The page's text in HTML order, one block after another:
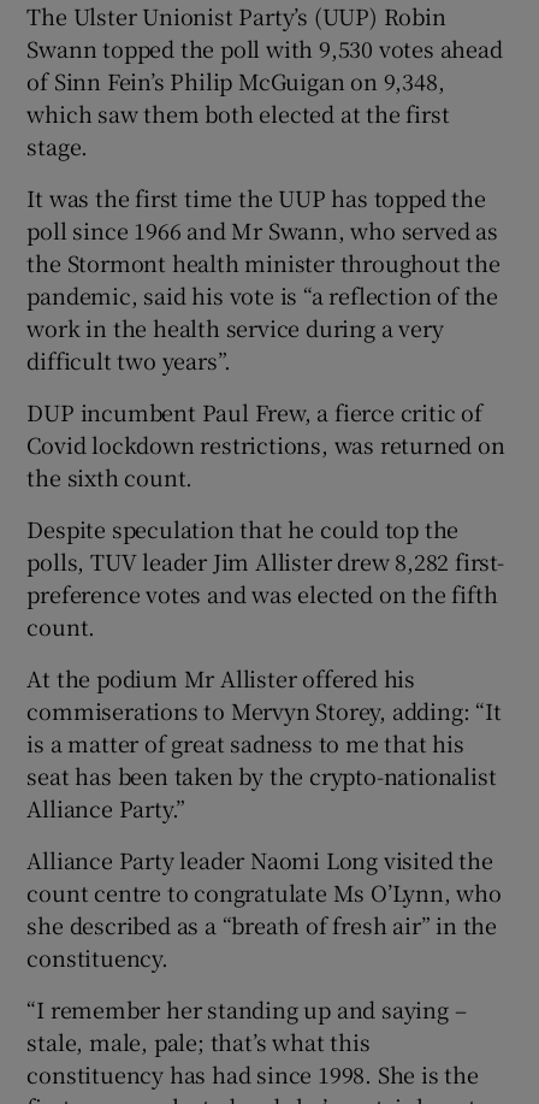
The Ulster Unionist Party’s (UUP) Robin
Swann topped the poll with 9,530 votes ahead
of Sinn Fein’s Philip McGuigan on 9,348,
which saw them both elected at the first
stage.
It was the first time the UUP has topped the
poll since 1966 and Mr Swann, who served as
the Stormont health minister throughout the
pandemic, said his vote is “a reflection of the
work in the health service during a very
difficult two years”.
DUP incumbent Paul Frew, a fierce critic of
Covid lockdown restrictions, was returned on
the sixth count.
Despite speculation that he could top the
polls, TUV leader Jim Allister drew 8,282 first-
preference votes and was elected on the fifth
count.
At the podium Mr Allister offered his
commiserations to Mervyn Storey, adding: “It
is a matter of great sadness to me that his
seat has been taken by the crypto-nationalist
Alliance Party.”
Alliance Party leader Naomi Long visited the
count centre to congratulate Ms O’Lynn, who
she described as a “breath of fresh air” in the
constituency.
“I remember her standing up and saying –
stale, male, pale; that’s what this
constituency has had since 1998. She is the